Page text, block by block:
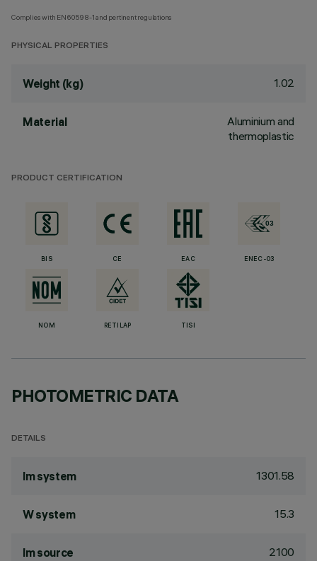
Complies with EN60598-1 and pertinent regulations
PHYSICAL PROPERTIES
Weight (kg) 1.02
Material
Aluminium and
thermoplastic
PRODUCT CERTIFICATION
BIS CE EAC ENEC-03
NOM RETILAP TISI
PHOTOMETRIC DATA
DETAILS
lm system 1301.58
W system 15.3
lm source 2100